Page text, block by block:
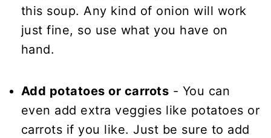
this soup. Any kind of onion will work
just fine, so use what you have on
hand.
Add potatoes or carrots - You can
even add extra veggies like potatoes or
carrots if you like. Just be sure to add